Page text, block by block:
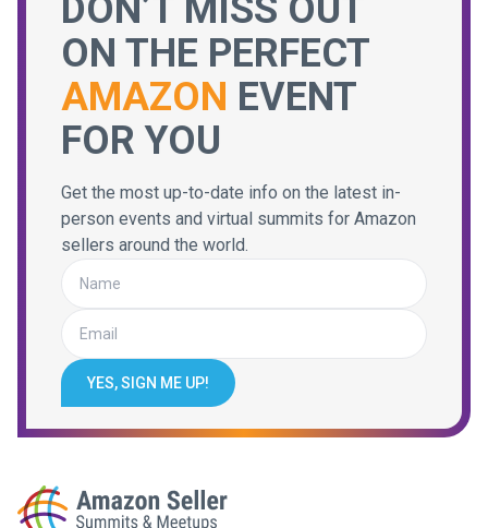
DON’T MISS OUT
ON THE PERFECT
AMAZON EVENT
FOR YOU
Get the most up-to-date info on the latest in-
person events and virtual summits for Amazon
sellers around the world.
YES, SIGN ME UP!